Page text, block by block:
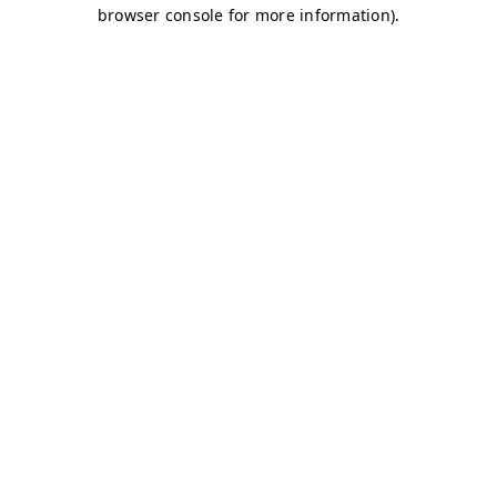
browser console for more information).